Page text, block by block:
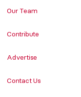
Our Team
Contribute
Advertise
Contact Us